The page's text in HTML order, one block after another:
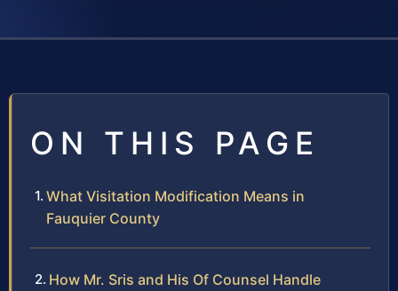
ON THIS PAGE
What Visitation Modification Means in
Fauquier County
How Mr. Sris and His Of Counsel Handle